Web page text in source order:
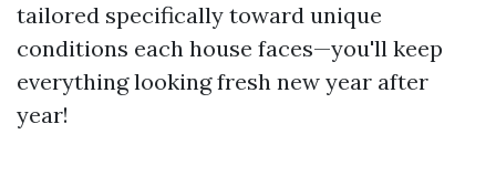
tailored specifically toward unique
conditions each house faces—you'll keep
everything looking fresh new year after
year!